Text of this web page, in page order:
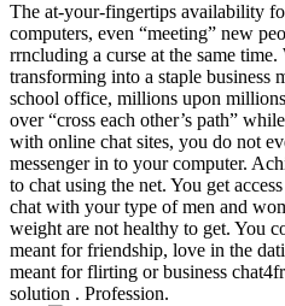
The at-your-fingertips availability
computers, even “meeting” new
rrncluding a curse at the same
transforming into a staple business
school office, millions upon
over “cross each other’s path”
with online chat sites, you do not
messenger in to your computer.
to chat using the net. You get
chat with your type of men and
weight are not healthy to get. You
meant for friendship, love in the
meant for flirting or business
solution . Profession.